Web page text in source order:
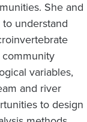
She and
understand
variables,
and river
to design